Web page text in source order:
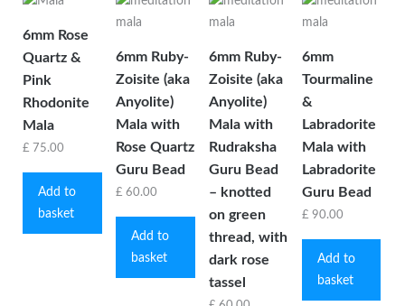
6mm Rose
Quartz &
Pink
Rhodonite
Mala
£ 75.00
Add to
basket
6mm Ruby-
Zoisite (aka
Anyolite)
Mala with
Rose Quartz
Guru Bead
£ 60.00
Add to
basket
6mm Ruby-
Zoisite (aka
Anyolite)
Mala with
Rudraksha
Guru Bead
– knotted
on green
thread, with
dark rose
tassel
6mm
Tourmaline
&
Labradorite
Mala with
Labradorite
Guru Bead
£ 90.00
Add to
basket